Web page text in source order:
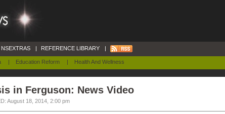
| Education Reform | Health And Wellness
NSEXTRAS | REFERENCE LIBRARY |
in Ferguson: News Video
August 18, 2014, 2:00 pm